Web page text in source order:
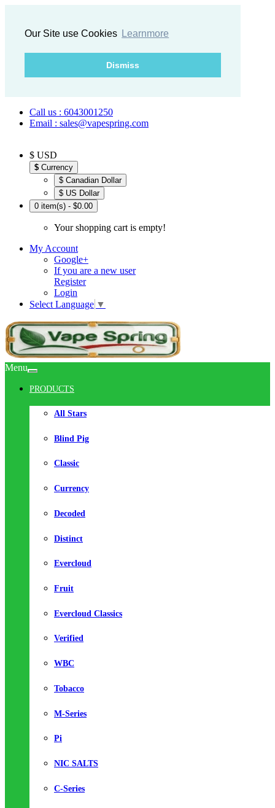
Our Site use Cookies Learnmore
Dismiss
Call us : 6043001250
Email : sales@vapespring.com
$ USD
$ Currency
$ Canadian Dollar
$ US Dollar
0 item(s) - $0.00
Your shopping cart is empty!
My Account
Google+
If you are a new user
Register
Login
Select Language ▼
Menu
PRODUCTS
All Stars
Blind Pig
Classic
Currency
Decoded
Distinct
Evercloud
Fruit
Evercloud Classics
Verified
WBC
Tobacco
M-Series
Pi
NIC SALTS
C-Series